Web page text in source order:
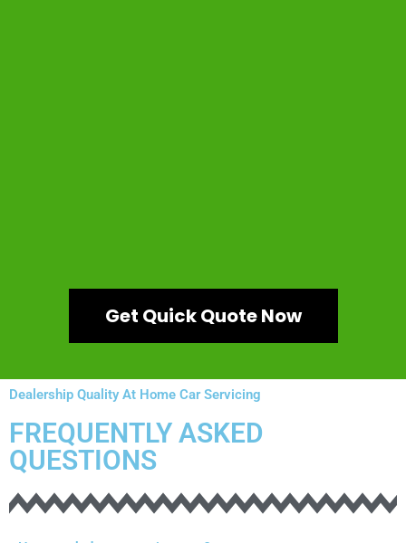
Get Quick Quote Now
Dealership Quality At Home Car Servicing
FREQUENTLY ASKED
QUESTIONS